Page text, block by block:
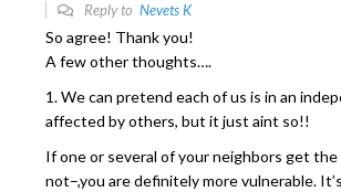
Reply to Nevets K
So agree! Thank you!
A few other thoughts….
1. We can pretend each of us is in an
affected by others, but it just aint so!!
If one or several of your neighbors get
not–,you are definitely more vulnerable. It’s